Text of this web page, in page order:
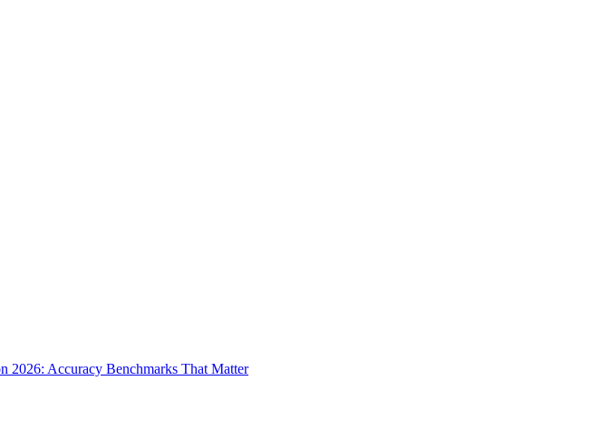
2026: Accuracy Benchmarks That Matter